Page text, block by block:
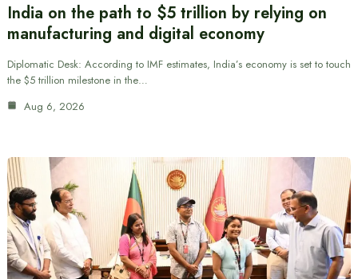
India on the path to $5 trillion by relying on
manufacturing and digital economy
Diplomatic Desk: According to IMF estimates, India’s economy is set to touch
the $5 trillion milestone in the…
Aug 6, 2026